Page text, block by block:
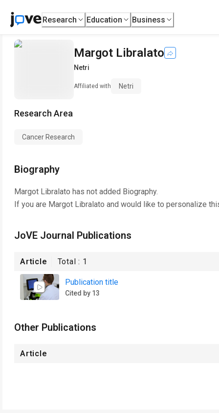
Research Education Business
Margot Libralato
Netri
Affiliated with Netri
Research Area
Cancer Research
Biography
Margot Libralato has not added Biography.
If you are Margot Libralato and would like to personalize
JoVE Journal Publications
Article Total : 1
Publication title
Cited by 13
Other Publications
Article